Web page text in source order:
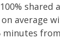
shared
average